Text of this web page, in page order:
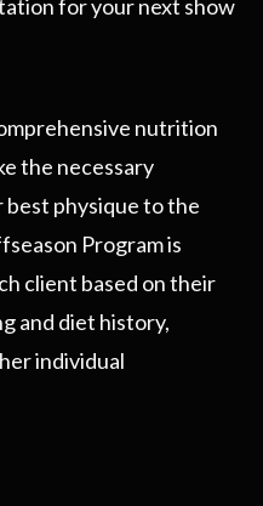
for your next show
nutrition
the necessary
physique to the
Program is
client based on their
and diet history,
individual